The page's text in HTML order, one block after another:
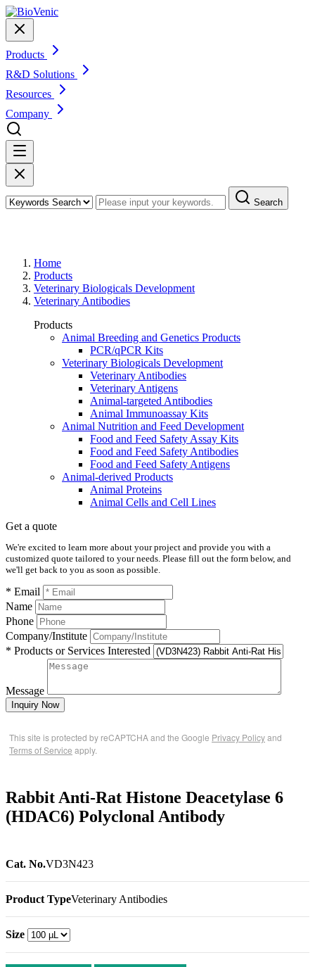
Products
R&D Solutions
Resources
Company
Search
Home
Products
Veterinary Biologicals Development
Veterinary Antibodies
Products
Animal Breeding and Genetics Products
PCR/qPCR Kits
Veterinary Biologicals Development
Veterinary Antibodies
Veterinary Antigens
Animal-targeted Antibodies
Animal Immunoassay Kits
Animal Nutrition and Feed Development
Food and Feed Safety Assay Kits
Food and Feed Safety Antibodies
Food and Feed Safety Antigens
Animal-derived Products
Animal Proteins
Animal Cells and Cell Lines
Get a quote
We're excited to learn more about your project and provide you with a
customized quote tailored to your needs. Please fill out the form below, and
we'll get back to you as soon as possible.
* Email
Name
Phone
Company/Institute
* Products or Services Interested
Message
Inquiry Now
This site is protected by reCAPTCHA and the Google Privacy Policyand
Terms of Service apply.
Rabbit Anti-Rat Histone Deacetylase 6
(HDAC6) Polyclonal Antibody
Cat. No.VD3N423
Product TypeVeterinary Antibodies
Size